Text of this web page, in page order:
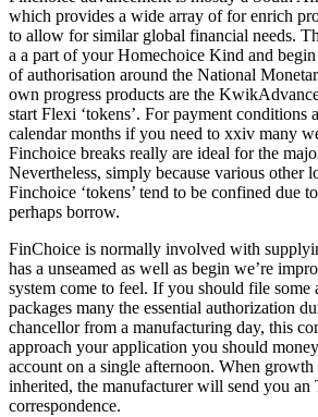
which provides a wide array of for enrich
to allow for similar global financial needs.
a a part of your Homechoice Kind and
of authorisation around the National
own progress products are the
start Flexi ‘tokens’. For payment conditions
calendar months if you need to xxiv many
Finchoice breaks really are ideal for the
Nevertheless, simply because various other
Finchoice ‘tokens’ tend to be confined due
perhaps borrow.
FinChoice is normally involved with
has a unseamed as well as begin we’re
system come to feel. If you should file some
packages many the essential authorization
chancellor from a manufacturing day, this
approach your application you should
account on a single afternoon. When growth
inherited, the manufacturer will send you an
correspondence.